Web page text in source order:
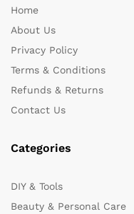
Home
About Us
Privacy Policy
Terms & Conditions
Refunds & Returns
Contact Us
Categories
DIY & Tools
Beauty & Personal Care